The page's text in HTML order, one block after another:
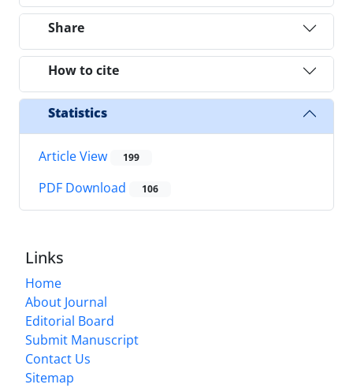
Share
How to cite
Statistics
Article View 199
PDF Download 106
Links
Home
About Journal
Editorial Board
Submit Manuscript
Contact Us
Sitemap